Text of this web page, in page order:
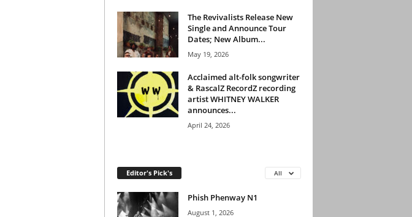
The Revivalists Release New
Single and Announce Tour
Dates; New Album...
May 19, 2026
Acclaimed alt-folk songwriter
& RascalZ RecordZ recording
artist WHITNEY WALKER
announces...
April 24, 2026
Editor's Pick's All
Phish Phenway N1
August 1, 2026